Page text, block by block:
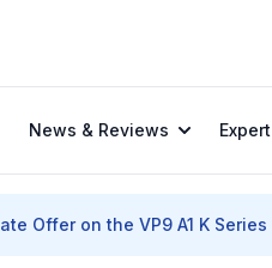
News & Reviews
Offer on the VP9 A1 K